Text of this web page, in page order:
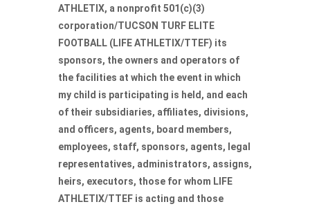
ATHLETIX, a nonprofit 501(c)(3)
corporation/TUCSON TURF ELITE
FOOTBALL (LIFE ATHLETIX/TTEF) its
sponsors, the owners and operators of
the facilities at which the event in which
my child is participating is held, and each
of their subsidiaries, affiliates, divisions,
and officers, agents, board members,
employees, staff, sponsors, agents, legal
representatives, administrators, assigns,
heirs, executors, those for whom LIFE
ATHLETIX/TTEF is acting and those